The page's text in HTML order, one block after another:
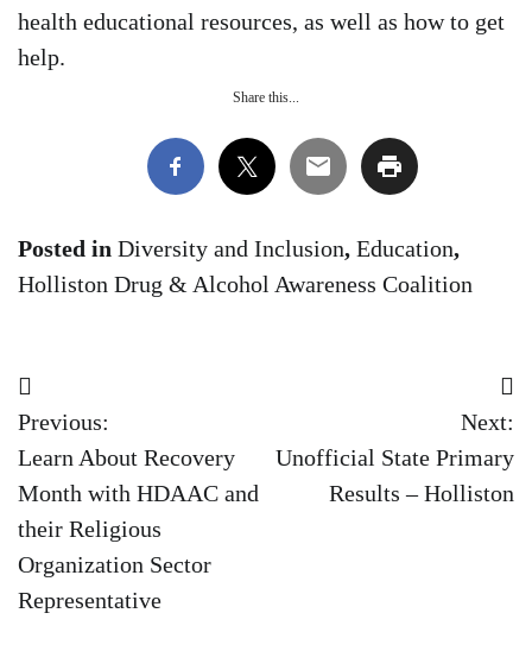
health educational resources, as well as how to get
help.
Share this...
Posted in Diversity and Inclusion, Education,
Holliston Drug & Alcohol Awareness Coalition
Post
navigation
Previous:
Learn About Recovery
Month with HDAAC and
their Religious
Organization Sector
Representative
Next:
Unofficial State Primary
Results – Holliston